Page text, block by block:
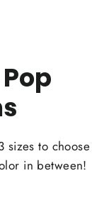
sizes to choose
in between!